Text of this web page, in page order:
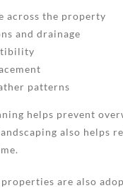
across the property
and drainage
patterns
helps prevent
also helps
are also